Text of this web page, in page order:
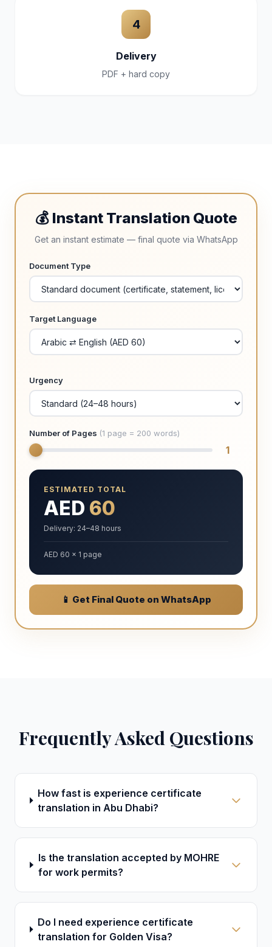
4
Delivery
PDF + hard copy
💰 Instant Translation Quote
Get an instant estimate — final quote via WhatsApp
Document Type
Target Language
Urgency
Number of Pages (1 page = 200 words)
1
ESTIMATED TOTAL
AED 60
Delivery: 24–48 hours
AED 60 × 1 page
📱 Get Final Quote on WhatsApp
Frequently Asked Questions
How fast is experience certificate
translation in Abu Dhabi?
Is the translation accepted by MOHRE
for work permits?
Do I need experience certificate
translation for Golden Visa?